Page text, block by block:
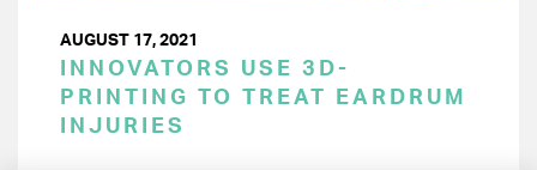
AUGUST 17, 2021
INNOVATORS USE 3D-
PRINTING TO TREAT EARDRUM
INJURIES